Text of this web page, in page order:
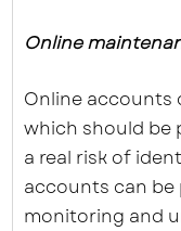
Online
Online
which should be
a real risk of
accounts can be
monitoring and